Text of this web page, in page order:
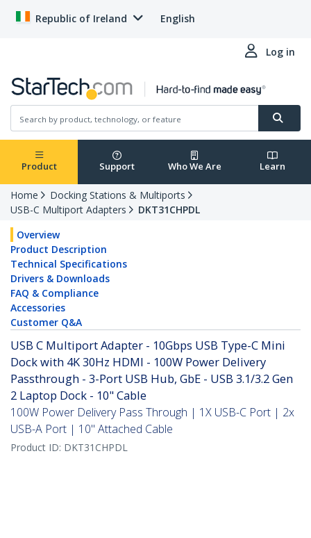
Republic of Ireland English
Log in
Product Support Who We Are Learn
Home
Docking Stations & Multiports
USB-C Multiport Adapters
DKT31CHPDL
Overview
Product Description
Technical Specifications
Drivers & Downloads
FAQ & Compliance
Accessories
Customer Q&A
USB C Multiport Adapter - 10Gbps USB Type-C Mini
Dock with 4K 30Hz HDMI - 100W Power Delivery
Passthrough - 3-Port USB Hub, GbE - USB 3.1/3.2 Gen
2 Laptop Dock - 10" Cable
100W Power Delivery Pass Through | 1X USB-C Port | 2x
USB-A Port | 10" Attached Cable
Product ID: DKT31CHPDL